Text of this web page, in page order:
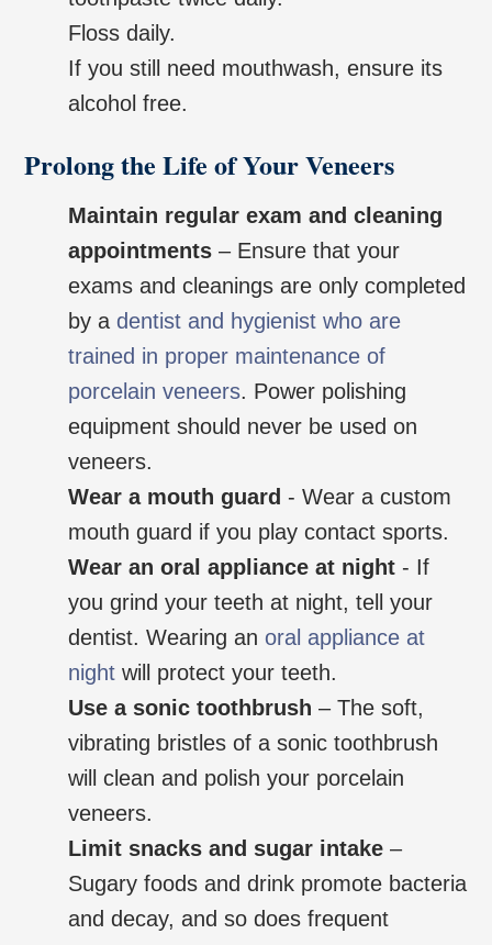
Floss daily.
If you still need mouthwash, ensure its
alcohol free.
Prolong the Life of Your Veneers
Maintain regular exam and cleaning
appointments – Ensure that your
exams and cleanings are only completed
by adentist and hygienist who are
trained in proper maintenance of
porcelain veneers. Power polishing
equipment should never be used on
veneers.
Wear a mouth guard - Wear a custom
mouth guard if you play contact sports.
Wear an oral appliance at night - If
you grind your teeth at night, tell your
dentist. Wearing anoral appliance at
night will protect your teeth.
Use a sonic toothbrush – The soft,
vibrating bristles of a sonic toothbrush
will clean and polish your porcelain
veneers.
Limit snacks and sugar intake –
Sugary foods and drink promote bacteria
and decay, and so does frequent